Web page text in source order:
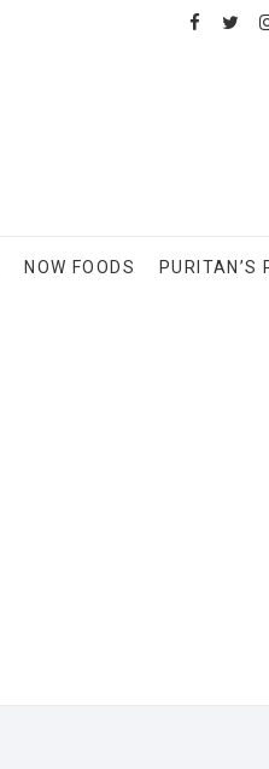
facebook
NOW FOODS PURITAN’S